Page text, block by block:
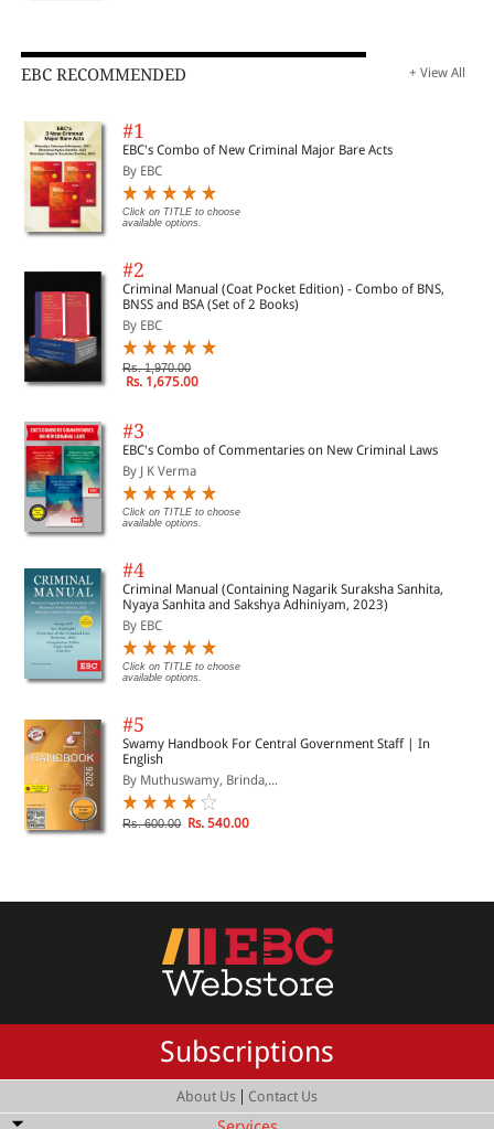
EBC RECOMMENDED + View All
#1
EBC's Combo of New Criminal Major Bare Acts
By EBC
Click on TITLE to choose
available options.
#2
Criminal Manual (Coat Pocket Edition) - Combo of BNS,
BNSS and BSA (Set of 2 Books)
By EBC
Rs. 1,970.00
Rs. 1,675.00
#3
EBC's Combo of Commentaries on New Criminal Laws
By J K Verma
Click on TITLE to choose
available options.
#4
Criminal Manual (Containing Nagarik Suraksha Sanhita,
Nyaya Sanhita and Sakshya Adhiniyam, 2023)
By EBC
Click on TITLE to choose
available options.
#5
Swamy Handbook For Central Government Staff | In
English
By Muthuswamy, Brinda,...
Rs. 600.00 Rs. 540.00
Subscriptions
About Us | Contact Us